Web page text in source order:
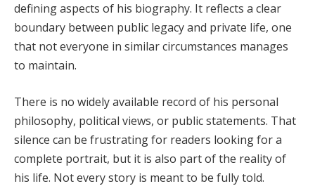
defining aspects of his biography. It reflects a clear
boundary between public legacy and private life, one
that not everyone in similar circumstances manages
to maintain.
There is no widely available record of his personal
philosophy, political views, or public statements. That
silence can be frustrating for readers looking for a
complete portrait, but it is also part of the reality of
his life. Not every story is meant to be fully told.